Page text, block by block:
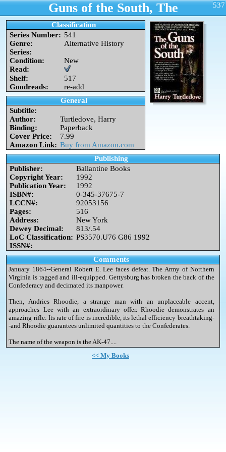
537
Guns of the South, The
Classification
Series Number: 541
Genre:
Alternative History
Series:
Condition:
New
Read:
Shelf:
517
Goodreads:
re-add
General
Subtitle:
Author:
Turtledove, Harry
Binding:
Paperback
Cover Price:
7.99
Amazon Link: Buy from Amazon.com
Publishing
Publisher:
Ballantine Books
Copyright Year:
1992
Publication Year:
1992
ISBN#:
0-345-37675-7
LCCN#:
92053156
Pages:
516
Address:
New York
Dewey Decimal:
813/.54
LoC Classification: PS3570.U76 G86 1992
ISSN#:
Comments
January 1864--General Robert E. Lee faces defeat. The Army of Northern
Virginia is ragged and ill-equipped. Gettysburg has broken the back of the
Confederacy and decimated its manpower.
Then, Andries Rhoodie, a strange man with an unplaceable accent,
approaches Lee with an extraordinary offer. Rhoodie demonstrates an
amazing rifle: Its rate of fire is incredible, its lethal efficiency breathtaking-
-and Rhoodie guarantees unlimited quantities to the Confederates.
The name of the weapon is the AK-47....
<< My Books